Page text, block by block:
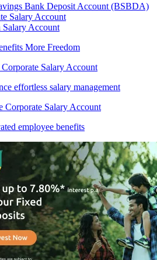
Bank Deposit Account (BSBDA)
Salary Account
Salary Account
More Freedom
Salary Account
effortless salary management
Corporate Salary Account
employee benefits